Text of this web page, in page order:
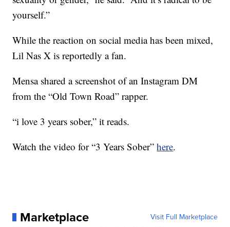
yourself.”
While the reaction on social media has been mixed,
Lil Nas X is reportedly a fan.
Mensa shared a screenshot of an Instagram DM
from the “Old Town Road” rapper.
“i love 3 years sober,” it reads.
Watch the video for “3 Years Sober”here.
Marketplace Visit Full Marketplace